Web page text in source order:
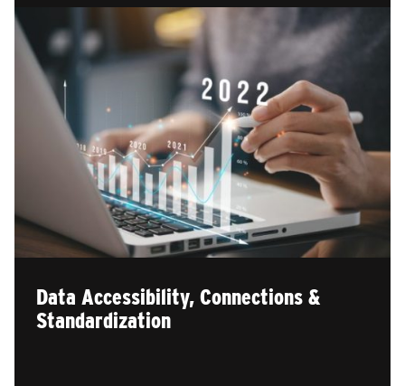
Data Accessibility, Connections &
Standardization